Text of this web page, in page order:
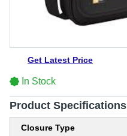
Get Latest Price
In Stock
Product Specifications
Closure Type